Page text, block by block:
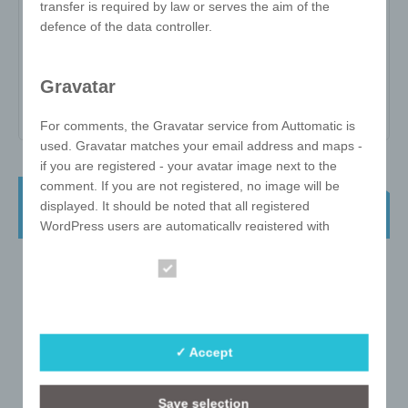
Item no:W-ZW-357DD
e!xact Twisted Cube 3x3 57mm Direct
Print
transfer is required by law or serves the aim of the
defence of the data controller.
Gravatar
For comments, the Gravatar service from Auttomatic is
used. Gravatar matches your email address and maps -
if you are registered - your avatar image next to the
comment. If you are not registered, no image will be
displayed. It should be noted that all registered
WordPress users are automatically registered with
The hosting services used by us serve the provision of
services, computing capacity, storage space and
✓ Accept
Save selection